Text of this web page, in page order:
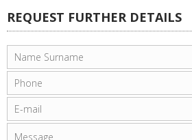
REQUEST FURTHER DETAILS